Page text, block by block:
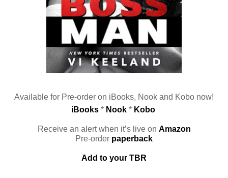
Available for Pre-order on iBooks, Nook and Kobo now!
iBooks * Nook * Kobo
Receive an alert when it’s live on Amazon
Pre-order paperback
Add to your TBR